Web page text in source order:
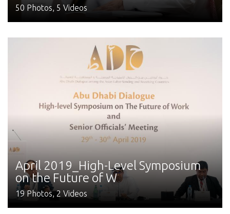
50 Photos, 5 Videos
April 2019_High-Level Symposium
on the Future of W
19 Photos, 2 Videos